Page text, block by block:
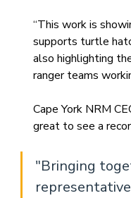
“This work is
supports turtle
also highlighting
ranger teams
Cape York NRM
great to see a
"Bringing